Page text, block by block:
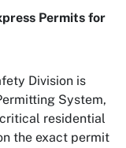
Permits for
Division is
System,
residential
the exact permit